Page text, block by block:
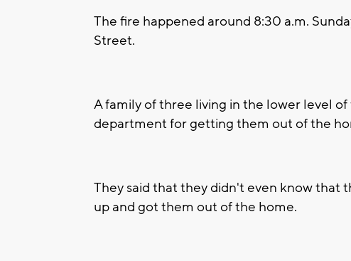
The fire happened around 8:30 a.m.
Street.
A family of three living in the lower level
department for getting them out of the
They said that they didn't even know that
up and got them out of the home.